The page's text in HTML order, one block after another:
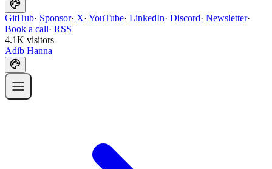
GitHub· Sponsor· X· YouTube· LinkedIn· Discord· Newsletter·
Book a call· RSS
4.1K visitors
Adib Hanna